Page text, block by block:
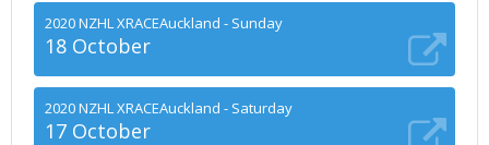
2020 NZHL XRACEAuckland - Sunday
18 October
2020 NZHL XRACEAuckland - Saturday
17 October